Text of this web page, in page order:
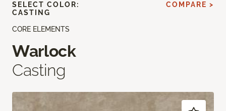
CORE ELEMENTS
Warlock
Casting
SELECT COLOR:
CASTING
COMPARE >